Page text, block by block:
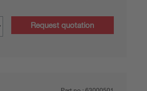
Request quotation